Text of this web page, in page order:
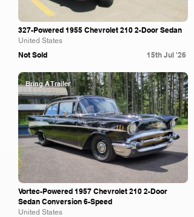
327-Powered 1955 Chevrolet 210 2-Door Sedan
United States
Not Sold 15th Jul '26
Bring A Trailer
Vortec-Powered 1957 Chevrolet 210 2-Door
Sedan Conversion 6-Speed
United States